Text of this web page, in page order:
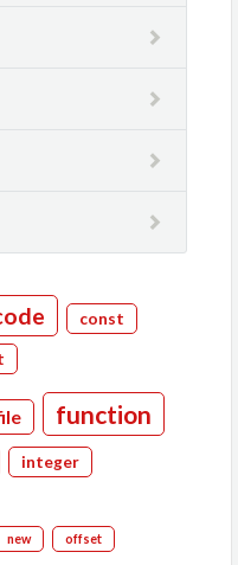
const
function
integer
new offset